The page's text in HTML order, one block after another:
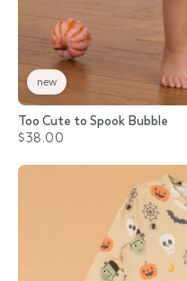
new
Too Cute to Spook Bubble
$38.00